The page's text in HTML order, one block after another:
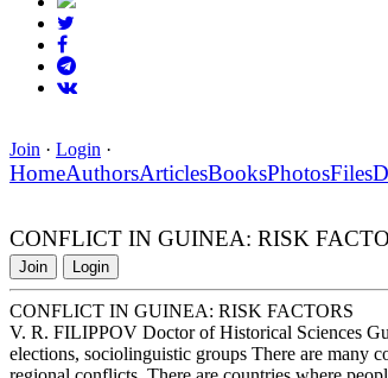
Join · Login ·
HomeAuthorsArticlesBooksPhotosFiles
CONFLICT IN GUINEA: RISK
Join Login
CONFLICT IN GUINEA: RISK FACTORS
V. R. FILIPPOV Doctor of Historical Sciences
elections, sociolinguistic groups There are many